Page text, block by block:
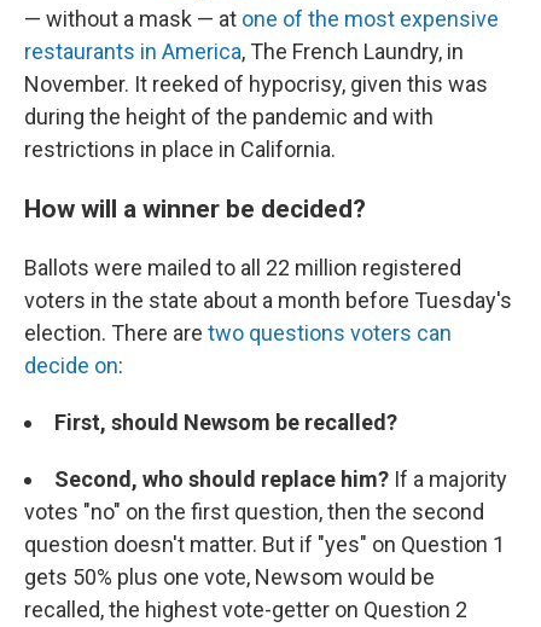
— without a mask — at one of the most expensive
restaurants in America, The French Laundry, in
November. It reeked of hypocrisy, given this was
during the height of the pandemic and with
restrictions in place in California.
How will a winner be decided?
Ballots were mailed to all 22 million registered
voters in the state about a month before Tuesday's
election. There are two questions voters can
decide on:
First, should Newsom be recalled?
Second, who should replace him? If a majority
votes "no" on the first question, then the second
question doesn't matter. But if "yes" on Question 1
gets 50% plus one vote, Newsom would be
recalled, the highest vote-getter on Question 2